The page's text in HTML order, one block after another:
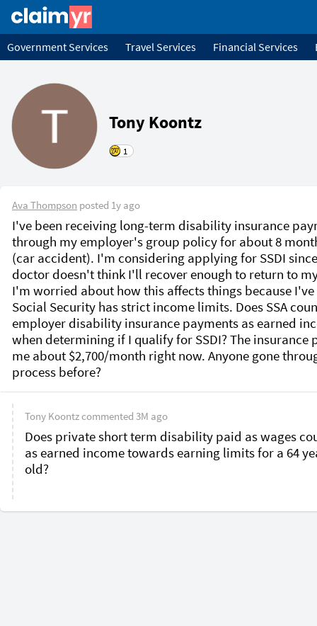
Government Services Travel Services Financial Services
Tony Koontz
1
Ava Thompson posted 1y ago
I've been receiving long-term disability insurance
through my employer's group policy for about 8
(car accident). I'm considering applying for SSDI
doctor doesn't think I'll recover enough to return to
I'm worried about how this affects things because
Social Security has strict income limits. Does SSA
employer disability insurance payments as earned
when determining if I qualify for SSDI? The insurance
me about $2,700/month right now. Anyone gone
process before?
Tony Koontzcommented 3M ago
Does private short term disability paid as wages
as earned income towards earning limits for a 64
old?